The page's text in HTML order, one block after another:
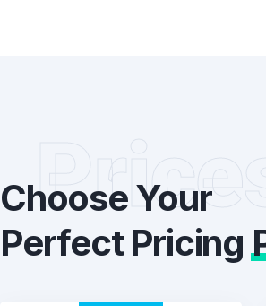
Prices
Choose Your
Perfect Pricing